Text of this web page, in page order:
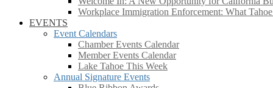
Workplace Immigration Enforcement: What
EVENTS
Event Calendars
Chamber Events Calendar
Member Events Calendar
Lake Tahoe This Week
Annual Signature Events